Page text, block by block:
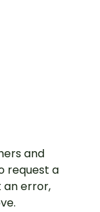
and
request a
an error,